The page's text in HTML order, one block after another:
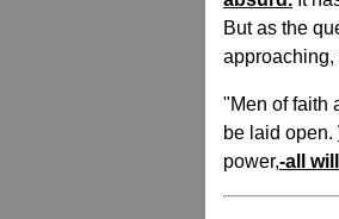
But as the
approaching,
"Men of faith
be laid open.
power,-all